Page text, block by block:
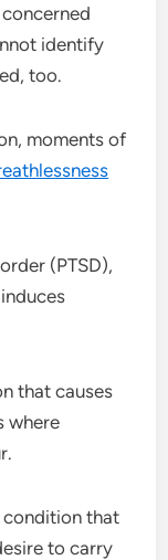
identify
too.
moments of
(PTSD),
that causes
where
condition that
to carry